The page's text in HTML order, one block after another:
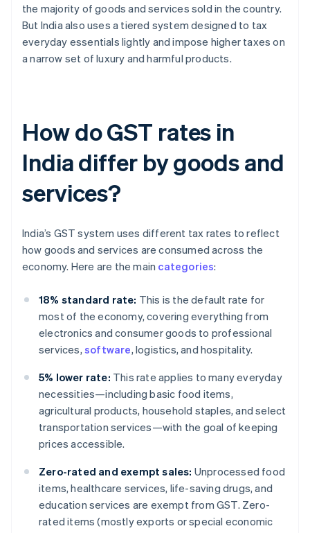
the majority of goods and services sold in the country.
But India also uses a tiered system designed to tax
everyday essentials lightly and impose higher taxes on
a narrow set of luxury and harmful products.
How do GST rates in
India differ by goods and
services?
India’s GST system uses different tax rates to reflect
how goods and services are consumed across the
economy. Here are the main categories:
18% standard rate: This is the default rate for
most of the economy, covering everything from
electronics and consumer goods to professional
services, software, logistics, and hospitality.
5% lower rate: This rate applies to many everyday
necessities—including basic food items,
agricultural products, household staples, and select
transportation services—with the goal of keeping
prices accessible.
Zero-rated and exempt sales: Unprocessed food
items, healthcare services, life-saving drugs, and
education services are exempt from GST. Zero-
rated items (mostly exports or special economic